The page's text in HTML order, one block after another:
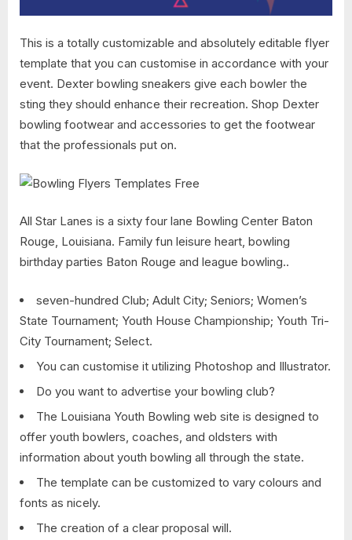
This is a totally customizable and absolutely editable flyer
template that you can customise in accordance with your
event. Dexter bowling sneakers give each bowler the
sting they should enhance their recreation. Shop Dexter
bowling footwear and accessories to get the footwear
that the professionals put on.
All Star Lanes is a sixty four lane Bowling Center Baton
Rouge, Louisiana. Family fun leisure heart, bowling
birthday parties Baton Rouge and league bowling..
seven-hundred Club; Adult City; Seniors; Women’s
State Tournament; Youth House Championship; Youth Tri-
City Tournament; Select.
You can customise it utilizing Photoshop and Illustrator.
Do you want to advertise your bowling club?
The Louisiana Youth Bowling web site is designed to
offer youth bowlers, coaches, and oldsters with
information about youth bowling all through the state.
The template can be customized to vary colours and
fonts as nicely.
The creation of a clear proposal will.